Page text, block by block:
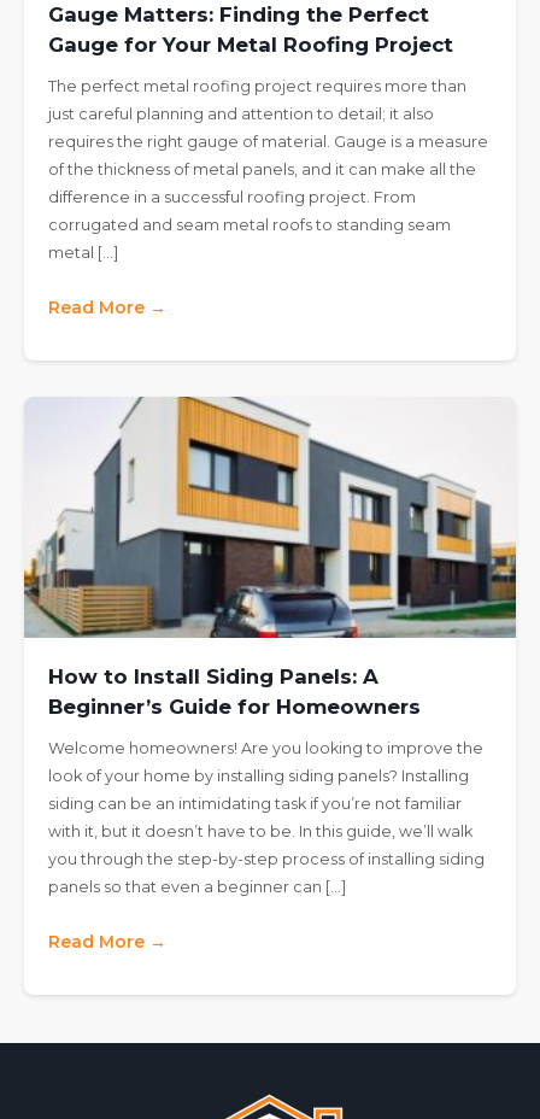
Gauge Matters: Finding the Perfect
Gauge for Your Metal Roofing Project
The perfect metal roofing project requires more than
just careful planning and attention to detail; it also
requires the right gauge of material. Gauge is a measure
of the thickness of metal panels, and it can make all the
difference in a successful roofing project. From
corrugated and seam metal roofs to standing seam
metal […]
Read More →
How to Install Siding Panels: A
Beginner’s Guide for Homeowners
Welcome homeowners! Are you looking to improve the
look of your home by installing siding panels? Installing
siding can be an intimidating task if you’re not familiar
with it, but it doesn’t have to be. In this guide, we’ll walk
you through the step-by-step process of installing siding
panels so that even a beginner can […]
Read More →